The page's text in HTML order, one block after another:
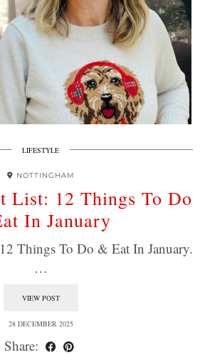
LIFESTYLE
NOTTINGHAM
List: 12 Things To Do
In January
Things To Do & Eat In January.
…
VIEW POST
28 DECEMBER 2025
Share: